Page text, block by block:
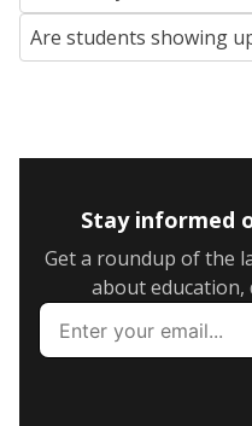
Are students showing
Stay informed
Get a roundup of the
about education,